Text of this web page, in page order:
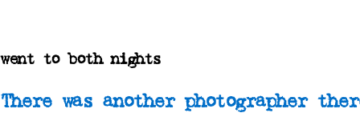
went to both nights
There was another photographer